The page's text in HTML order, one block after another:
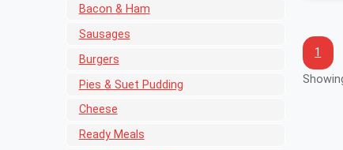
1
Bacon & Ham
Sausages
Burgers
Pies & Suet Pudding
Cheese
Ready Meals